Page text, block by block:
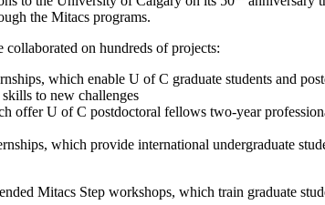
the Mitacs programs.
on hundreds of projects:
which enable U of C graduate students and
to new challenges
offer U of C postdoctoral fellows two-year
which provide international undergraduate
Mitacs Step workshops, which train graduate